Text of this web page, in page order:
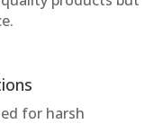
for harsh